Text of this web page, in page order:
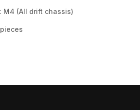
M4 (All drift chassis)